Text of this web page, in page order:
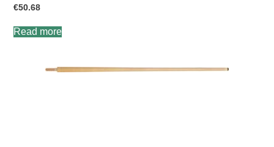
€50.68
Read more